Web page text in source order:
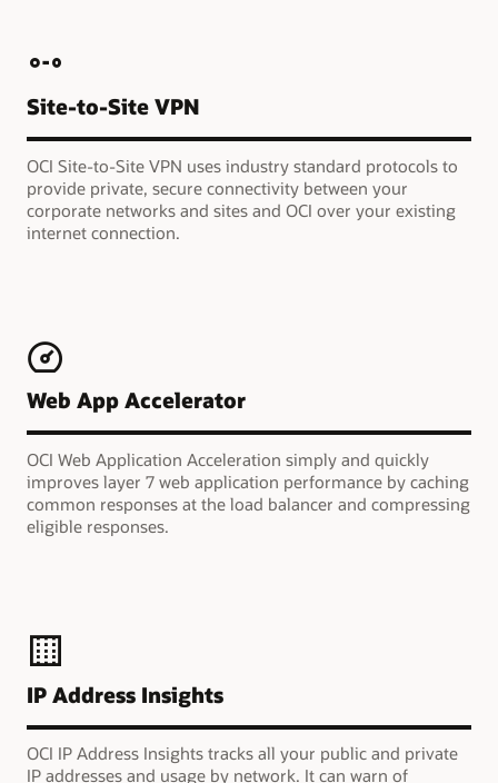
Site-to-Site VPN
OCI Site-to-Site VPN uses industry standard protocols to
provide private, secure connectivity between your
corporate networks and sites and OCI over your existing
internet connection.
Web App Accelerator
OCI Web Application Acceleration simply and quickly
improves layer 7 web application performance by caching
common responses at the load balancer and compressing
eligible responses.
IP Address Insights
OCI IP Address Insights tracks all your public and private
IP addresses and usage by network. It can warn of